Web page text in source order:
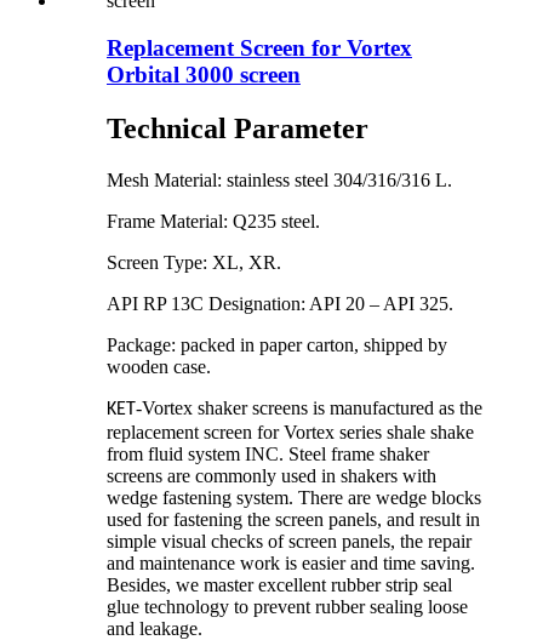
Replacement Screen for Vortex
Orbital 3000 screen
Technical Parameter
Mesh Material: stainless steel 304/316/316 L.
Frame Material: Q235 steel.
Screen Type: XL, XR.
API RP 13C Designation: API 20 – API 325.
Package: packed in paper carton, shipped by
wooden case.
KET-Vortex shaker screens is manufactured as the
replacement screen for Vortex series shale shake
from fluid system INC. Steel frame shaker
screens are commonly used in shakers with
wedge fastening system. There are wedge blocks
used for fastening the screen panels, and result in
simple visual checks of screen panels, the repair
and maintenance work is easier and time saving.
Besides, we master excellent rubber strip seal
glue technology to prevent rubber sealing loose
and leakage.